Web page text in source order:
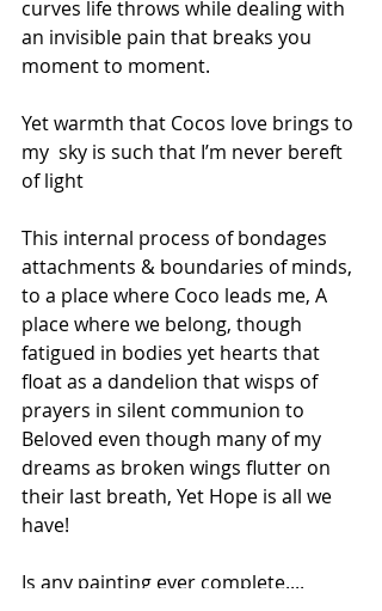
curves life throws while dealing with
an invisible pain that breaks you
moment to moment.
Yet warmth that Cocos love brings to
my  sky is such that I’m never bereft
of light
This internal process of bondages
attachments & boundaries of minds,
to a place where Coco leads me, A
place where we belong, though
fatigued in bodies yet hearts that
float as a dandelion that wisps of
prayers in silent communion to
Beloved even though many of my
dreams as broken wings flutter on
their last breath, Yet Hope is all we
have!
Is any painting ever complete....